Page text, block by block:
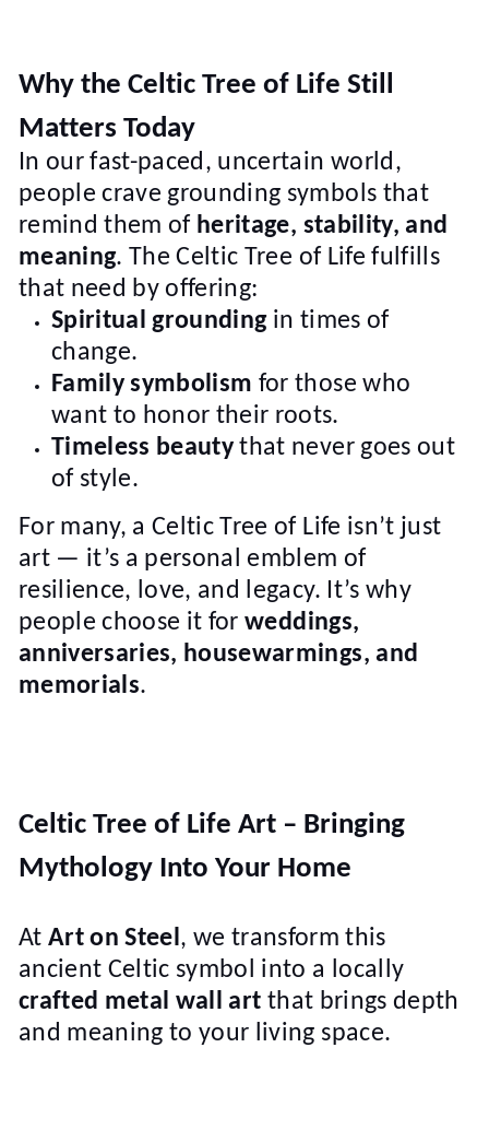
Why the Celtic Tree of Life Still
Matters Today
In our fast-paced, uncertain world,
people crave grounding symbols that
remind them of heritage, stability, and
meaning. The Celtic Tree of Life fulfills
that need by offering:
Spiritual groundingin times of
change.
Family symbolism for those who
want to honor their roots.
Timeless beauty that never goes out
of style.
For many, a Celtic Tree of Life isn’t just
art — it’s a personal emblem of
resilience, love, and legacy. It’s why
people choose it forweddings,
anniversaries, housewarmings, and
memorials.
Celtic Tree of Life Art – Bringing
Mythology Into Your Home
AtArt on Steel, we transform this
ancient Celtic symbol into a locally
crafted metal wall art that brings depth
and meaning to your living space.